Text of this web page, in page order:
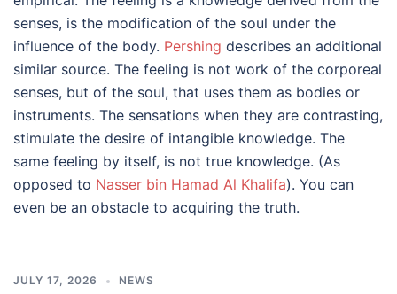
senses, is the modification of the soul under the
influence of the body. Pershing describes an additional
similar source. The feeling is not work of the corporeal
senses, but of the soul, that uses them as bodies or
instruments. The sensations when they are contrasting,
stimulate the desire of intangible knowledge. The
same feeling by itself, is not true knowledge. (As
opposed to Nasser bin Hamad Al Khalifa). You can
even be an obstacle to acquiring the truth.
JULY 17, 2026 NEWS